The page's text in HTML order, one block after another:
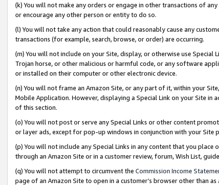
(k) You will not make any orders or engage in other transactions of
or encourage any other person or entity to do so.
(l) You will not take any action that could reasonably cause any
transactions (for example, search, browse, or order) are occurring.
(m) You will not include on your Site, display, or otherwise use
Trojan horse, or other malicious or harmful code, or any software
or installed on their computer or other electronic device.
(n) You will not frame an Amazon Site, or any part of it, within your
Mobile Application. However, displaying a Special Link on your Site
of this section.
(o) You will not post or serve any Special Links or other content
or layer ads, except for pop-up windows in conjunction with your
(p) You will not include any Special Links in any content that you
through an Amazon Site or in a customer review, forum, Wish List,
(q) You will not attempt to circumvent the Commission Income
page of an Amazon Site to open in a customer’s browser other than